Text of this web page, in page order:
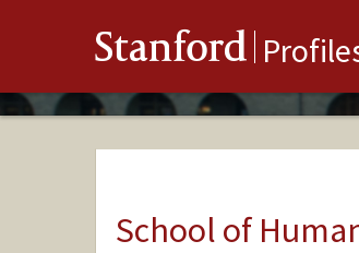
Stanford
School of